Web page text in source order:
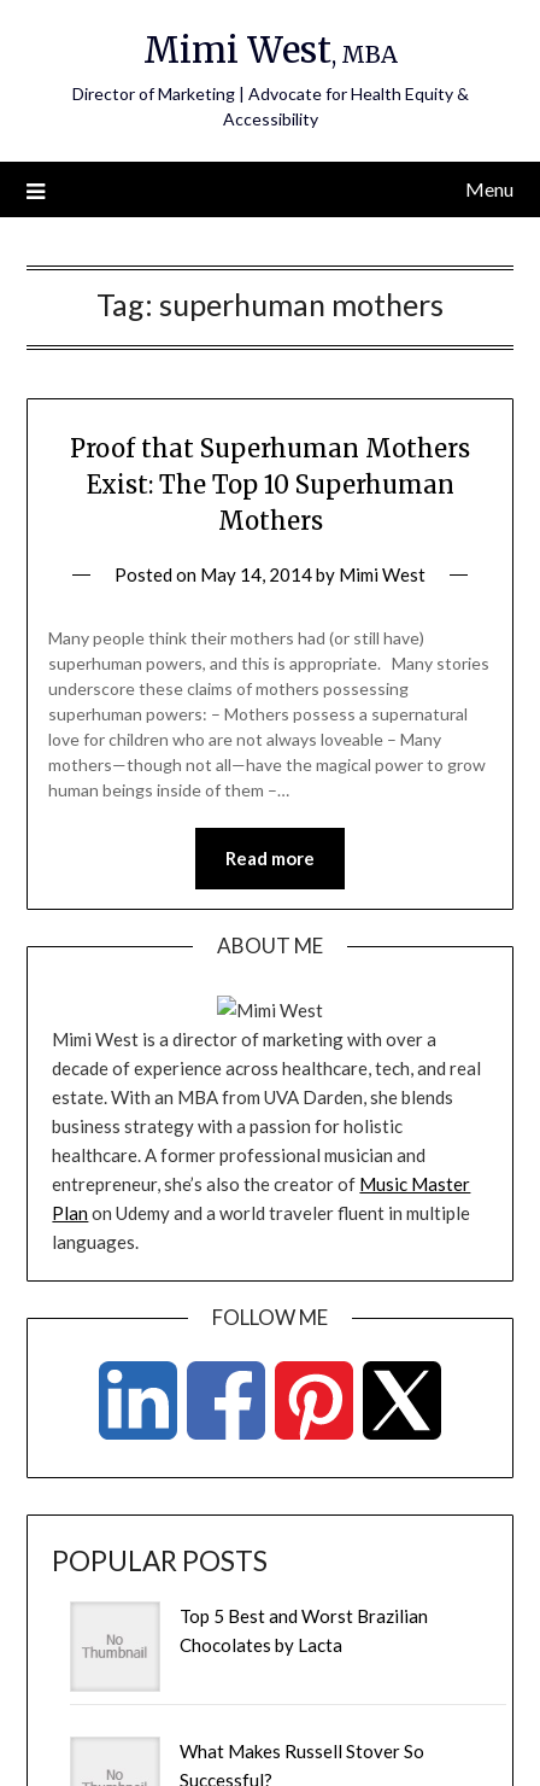
Mimi West, MBA
Director of Marketing | Advocate for Health Equity &
Accessibility
Menu
Tag: superhuman mothers
Proof that Superhuman Mothers
Exist: The Top 10 Superhuman
Mothers
Posted on May 14, 2014by Mimi West
Many people think their mothers had (or still have)
superhuman powers, and this is appropriate. Many stories
underscore these claims of mothers possessing
superhuman powers: – Mothers possess a supernatural
love for children who are not always loveable – Many
mothers—though not all—have the magical power to grow
human beings inside of them –…
Read more
ABOUT ME
Mimi West is a director of marketing with over a
decade of experience across healthcare, tech, and real
estate. With an MBA from UVA Darden, she blends
business strategy with a passion for holistic
healthcare. A former professional musician and
entrepreneur, she’s also the creator of Music Master
Planon Udemy and a world traveler fluent in multiple
languages.
FOLLOW ME
POPULAR POSTS
Top 5 Best and Worst Brazilian
Chocolates by Lacta
What Makes Russell Stover So
Successful?